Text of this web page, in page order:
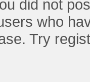
did not
who
Try